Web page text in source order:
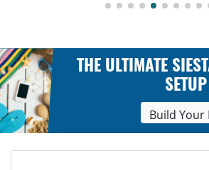
THE ULTIMATE
SETUP
Build Your